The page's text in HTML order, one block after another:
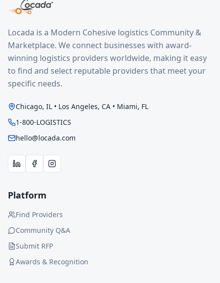
Locada is a Modern Cohesive logistics Community &
Marketplace. We connect businesses with award-
winning logistics providers worldwide, making it easy
to find and select reputable providers that meet your
specific needs.
Chicago, IL • Los Angeles, CA • Miami, FL
1-800-LOGISTICS
hello@locada.com
Platform
Find Providers
Community Q&A
Submit RFP
Awards & Recognition